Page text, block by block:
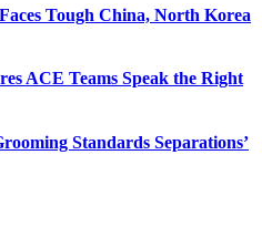
Tough China, North Korea
ACE Teams Speak the Right
Standards Separations’